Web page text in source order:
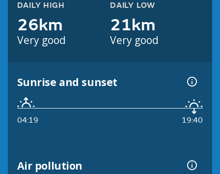
DAILY HIGH
26km
Very good
DAILY LOW
21km
Very good
Sunrise and sunset
04:19 19:40
Air pollution